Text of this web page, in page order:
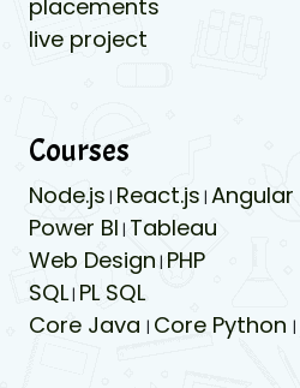
placements
live project
Courses
Node.js | React.js | Angular
Power BI | Tableau
Web Design | PHP
SQL| PL SQL
Core Java | Core Python |